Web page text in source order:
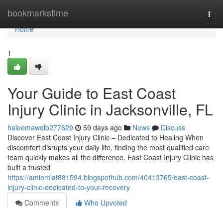
bookmarkstime
Home
Home
1
Your Guide to East Coast
Injury Clinic in Jacksonville, FL
haleemawqlb277629 59 days ago News
Discuss
Discover East Coast Injury Clinic – Dedicated to Healing When
discomfort disrupts your daily life, finding the most qualified care
team quickly makes all the difference. East Coast Injury Clinic has
built a trusted
https://amiemlat881594.blogspothub.com/40413765/east-coast-
injury-clinic-dedicated-to-your-recovery
Comments
Who Upvoted